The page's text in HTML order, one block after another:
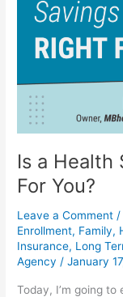
Is a Health
For You?
Leave a Comment
Enrollment, Family,
Insurance, Long
Agency /January
Today, I’m going
Savings
Right
You?